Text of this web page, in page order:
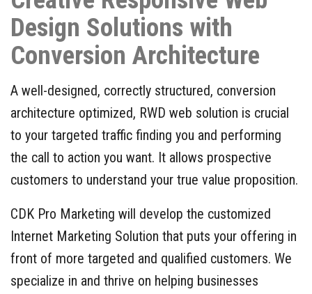
Design Solutions with
Conversion Architecture
A well-designed, correctly structured, conversion
architecture optimized, RWD web solution is crucial
to your targeted traffic finding you and performing
the call to action you want. It allows prospective
customers to understand your true value proposition.
CDK Pro Marketing will develop the customized
Internet Marketing Solution that puts your offering in
front of more targeted and qualified customers. We
specialize in and thrive on helping businesses